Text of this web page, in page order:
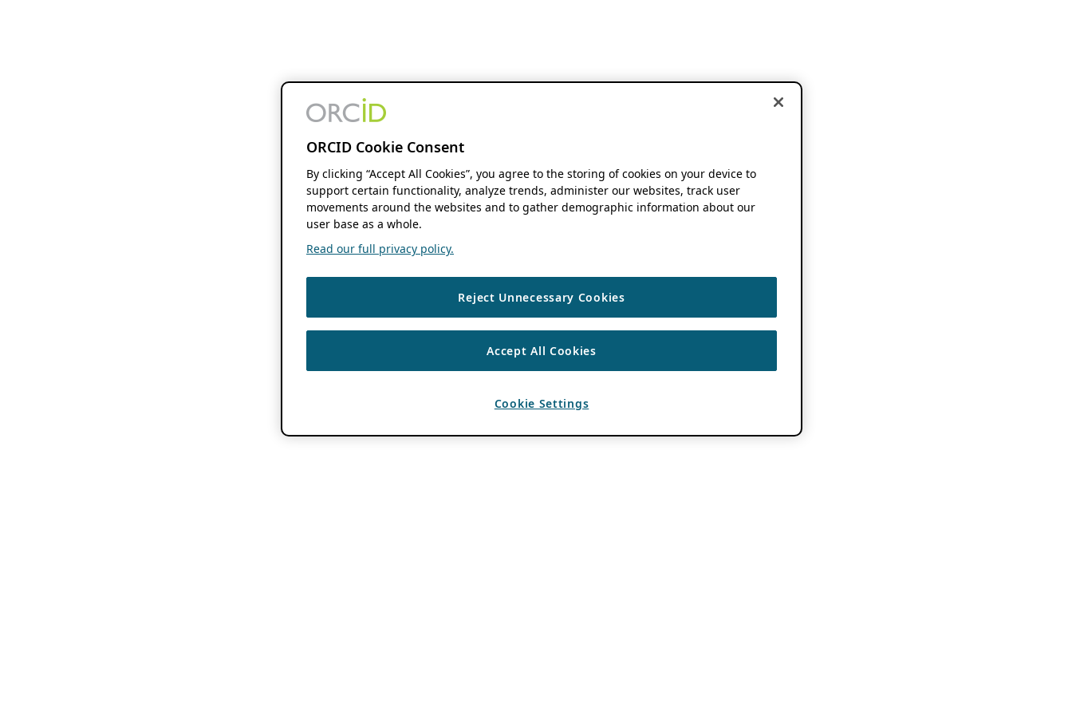
ORCID Cookie Consent
By clicking “Accept All Cookies”, you agree to the storing of cookies on your device to
support certain functionality, analyze trends, administer our websites, track user
movements around the websites and to gather demographic information about our
user base as a whole.
Read our full privacy policy.
Reject Unnecessary Cookies
Accept All Cookies
Cookie Settings